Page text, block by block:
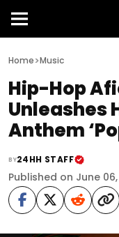
Home>Music
Hip-Hop
Unleashes
Anthem
BY24HH STAFF
Published on June